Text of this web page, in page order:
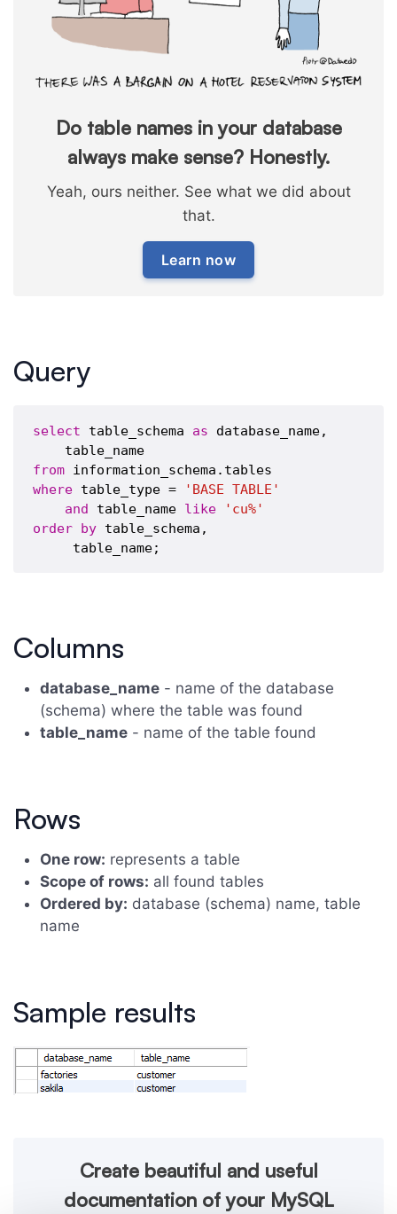
Do table names in your database
always make sense? Honestly.
Yeah, ours neither. See what we did about
that.
Learn now
Query
select table_schema as database_name,
from
where table_type =
'BASE TABLE'
and table_name like
'cu%'
order by table_schema,
Columns
database_name - name of the database
(schema) where the table was found
table_name - name of the table found
Rows
One row: represents a table
Scope of rows: all found tables
Ordered by: database (schema) name, table
name
Sample results
Create beautiful and useful
documentation of your MySQL